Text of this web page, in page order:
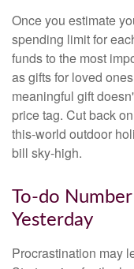
Once you estimate
spending limit for
funds to the most
as gifts for loved
meaningful gift
price tag. Cut back
this-world outdoor
bill sky-high.
To-do
Yesterday
Procrastination may